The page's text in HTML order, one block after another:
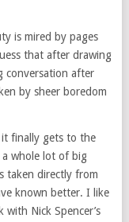
is mired by pages
that after drawing
conversation after
by sheer boredom
it finally gets to the
whole lot of big
taken directly from
known better. I like
Nick Spencer’s